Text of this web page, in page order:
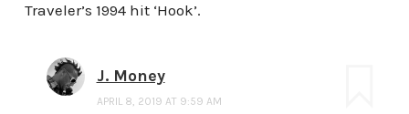
Traveler’s 1994 hit ‘Hook’.
J. Money
APRIL 8, 2019 AT 9:59 AM